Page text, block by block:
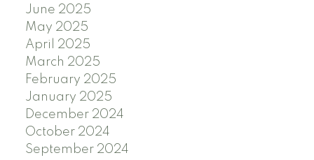
June 2025
May 2025
April 2025
March 2025
February 2025
January 2025
December 2024
October 2024
September 2024